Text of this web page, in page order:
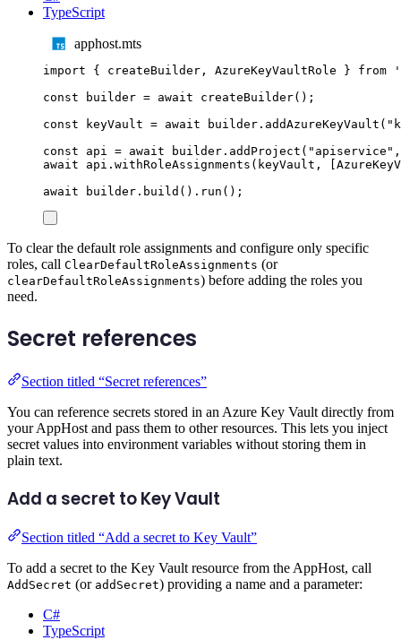
TypeScript
apphost.mts
import { createBuilder , AzureKeyVaultRole } from
'
const
builder = await createBuilder();
const
keyVault = await builder . addAzureKeyVault ( "
const
api = await builder . addProject ( " apiservice " ,
await
api . withRoleAssignments ( keyVault ,
await
builder . build () . run ();
To clear the default role assignments and configure only specific
roles, call ClearDefaultRoleAssignments (or
clearDefaultRoleAssignments) before adding the roles you
need.
Secret references
Section titled “Secret references”
You can reference secrets stored in an Azure Key Vault directly from
your AppHost and pass them to other resources. This lets you inject
secret values into environment variables without storing them in
plain text.
Add a secret to Key Vault
Section titled “Add a secret to Key Vault”
To add a secret to the Key Vault resource from the AppHost, call
AddSecret (or addSecret) providing a name and a parameter:
C#
TypeScript